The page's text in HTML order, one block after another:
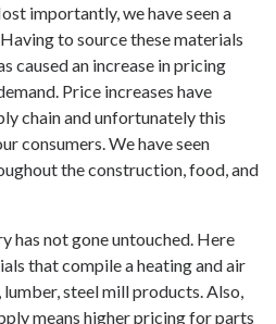
importantly, we have seen a
to source these materials
caused an increase in pricing
Price increases have
chain and unfortunately this
consumers. We have seen
the construction, food, and
has not gone untouched. Here
that compile a heating and air
steel mill products. Also,
means higher pricing for parts